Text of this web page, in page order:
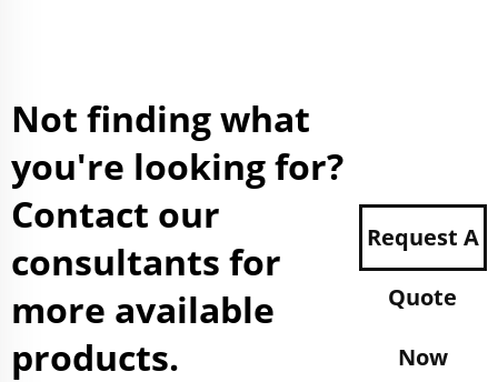
Not finding what
you're looking for?
Contact our
consultants for
more available
products.
Request A
Quote
Now